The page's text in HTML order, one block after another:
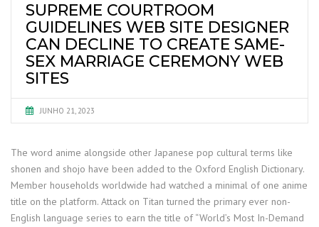
SUPREME COURTROOM
GUIDELINES WEB SITE DESIGNER
CAN DECLINE TO CREATE SAME-
SEX MARRIAGE CEREMONY WEB
SITES
JUNHO 21, 2023
The word anime alongside other Japanese pop cultural terms like
shonen and shojo have been added to the Oxford English Dictionary.
Member households worldwide had watched a minimal of one anime
title on the platform. Attack on Titan turned the primary ever non-
English language series to earn the title of “World’s Most In-Demand